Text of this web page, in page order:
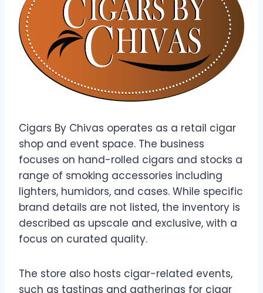
Cigars By Chivas operates as a retail cigar
shop and event space. The business
focuses on hand-rolled cigars and stocks a
range of smoking accessories including
lighters, humidors, and cases. While specific
brand details are not listed, the inventory is
described as upscale and exclusive, with a
focus on curated quality.
The store also hosts cigar-related events,
such as tastings and gatherings for cigar